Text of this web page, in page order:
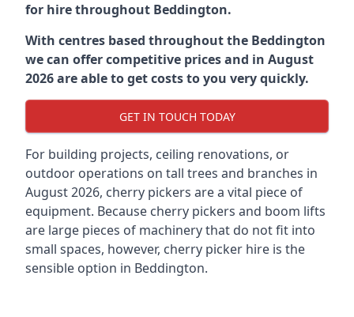
for hire throughout Beddington.
With centres based throughout the Beddington
we can offer competitive prices and in August
2026 are able to get costs to you very quickly.
GET IN TOUCH TODAY
For building projects, ceiling renovations, or
outdoor operations on tall trees and branches in
August 2026, cherry pickers are a vital piece of
equipment. Because cherry pickers and boom lifts
are large pieces of machinery that do not fit into
small spaces, however, cherry picker hire is the
sensible option in Beddington.